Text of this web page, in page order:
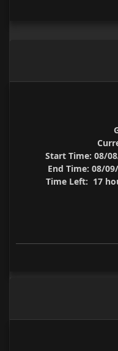
Start Time: 08/
End Time: 08/
Time Left: 17